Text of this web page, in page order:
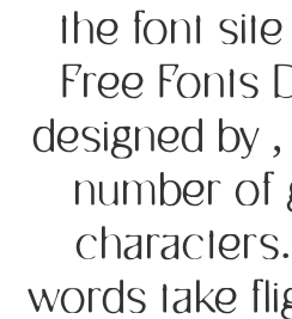
the font
Free Fonts
designed by
number of
words take